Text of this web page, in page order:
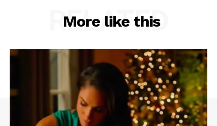
More like this
RELATED